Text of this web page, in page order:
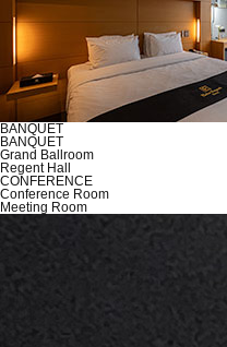
BANQUET
BANQUET
Grand Ballroom
Regent Hall
CONFERENCE
Conference Room
Meeting Room